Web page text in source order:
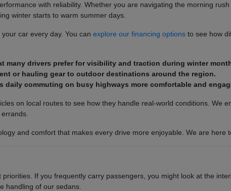
with reliability. Whether you are navigating the morning
winter starts to warm summer days.
car every day. You can explore our financing optionsto see how
many drivers prefer for visibility and traction during winter
or hauling gear to outdoor destinations around the region.
commuting on busy highways more comfortable and
on local routes to see how they handle real-world conditions. We
and comfort that makes every drive more enjoyable. We are here
If you frequently carry passengers, you might look at the
handling of our sedans.